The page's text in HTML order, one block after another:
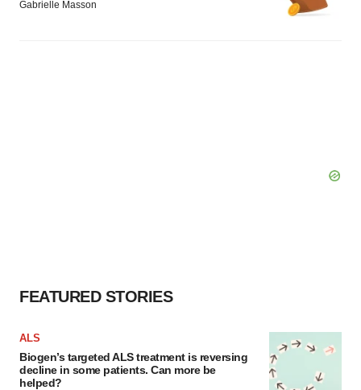
Gabrielle Masson
FEATURED STORIES
ALS
Biogen’s targeted ALS treatment is reversing
decline in some patients. Can more be
helped?